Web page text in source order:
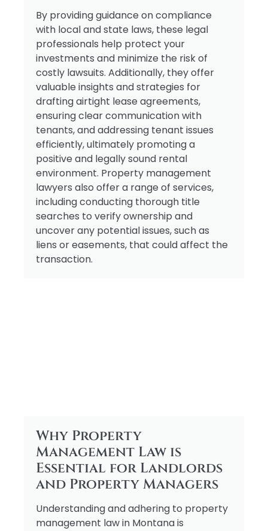
By providing guidance on compliance
with local and state laws, these legal
professionals help protect your
investments and minimize the risk of
costly lawsuits. Additionally, they offer
valuable insights and strategies for
drafting airtight lease agreements,
ensuring clear communication with
tenants, and addressing tenant issues
efficiently, ultimately promoting a
positive and legally sound rental
environment. Property management
lawyers also offer a range of services,
including conducting thorough title
searches to verify ownership and
uncover any potential issues, such as
liens or easements, that could affect the
transaction.
Why Property
Management Law is
Essential for Landlords
and Property Managers
Understanding and adhering to property
management law in Montana is